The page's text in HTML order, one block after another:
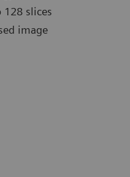
128 slices
image